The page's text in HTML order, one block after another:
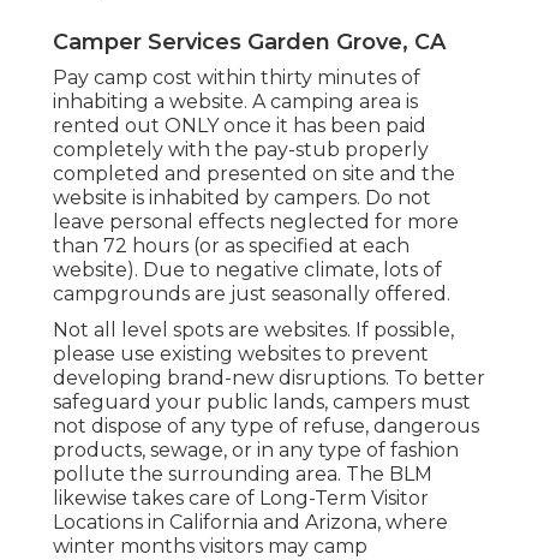
Camper Services Garden Grove, CA
Pay camp cost within thirty minutes of
inhabiting a website. A camping area is
rented out ONLY once it has been paid
completely with the pay-stub properly
completed and presented on site and the
website is inhabited by campers. Do not
leave personal effects neglected for more
than 72 hours (or as specified at each
website). Due to negative climate, lots of
campgrounds are just seasonally offered.
Not all level spots are websites. If possible,
please use existing websites to prevent
developing brand-new disruptions. To better
safeguard your public lands, campers must
not dispose of any type of refuse, dangerous
products, sewage, or in any type of fashion
pollute the surrounding area. The BLM
likewise takes care of Long-Term Visitor
Locations in California and Arizona, where
winter months visitors may camp